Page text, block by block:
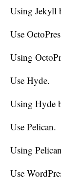
Using Jekyll
Use
Using
Use Hyde.
Using Hyde
Use Pelican.
Using
Use